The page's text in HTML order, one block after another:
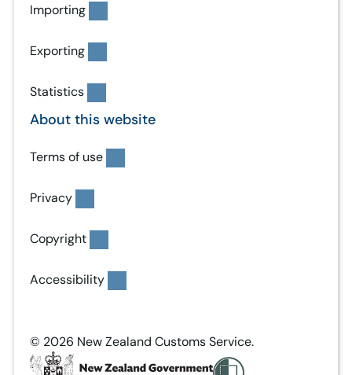
Importing
Exporting
Statistics
About this website
Terms of use
Privacy
Copyright
Accessibility
© 2026 New Zealand Customs Service.
T